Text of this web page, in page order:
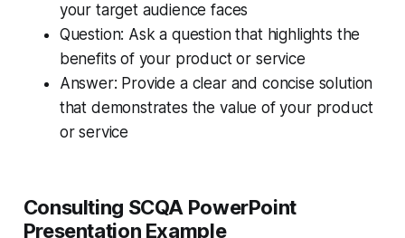
your target audience faces
Question: Ask a question that highlights the
benefits of your product or service
Answer: Provide a clear and concise solution
that demonstrates the value of your product
or service
Consulting SCQA PowerPoint
Presentation Example